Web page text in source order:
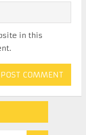
in this